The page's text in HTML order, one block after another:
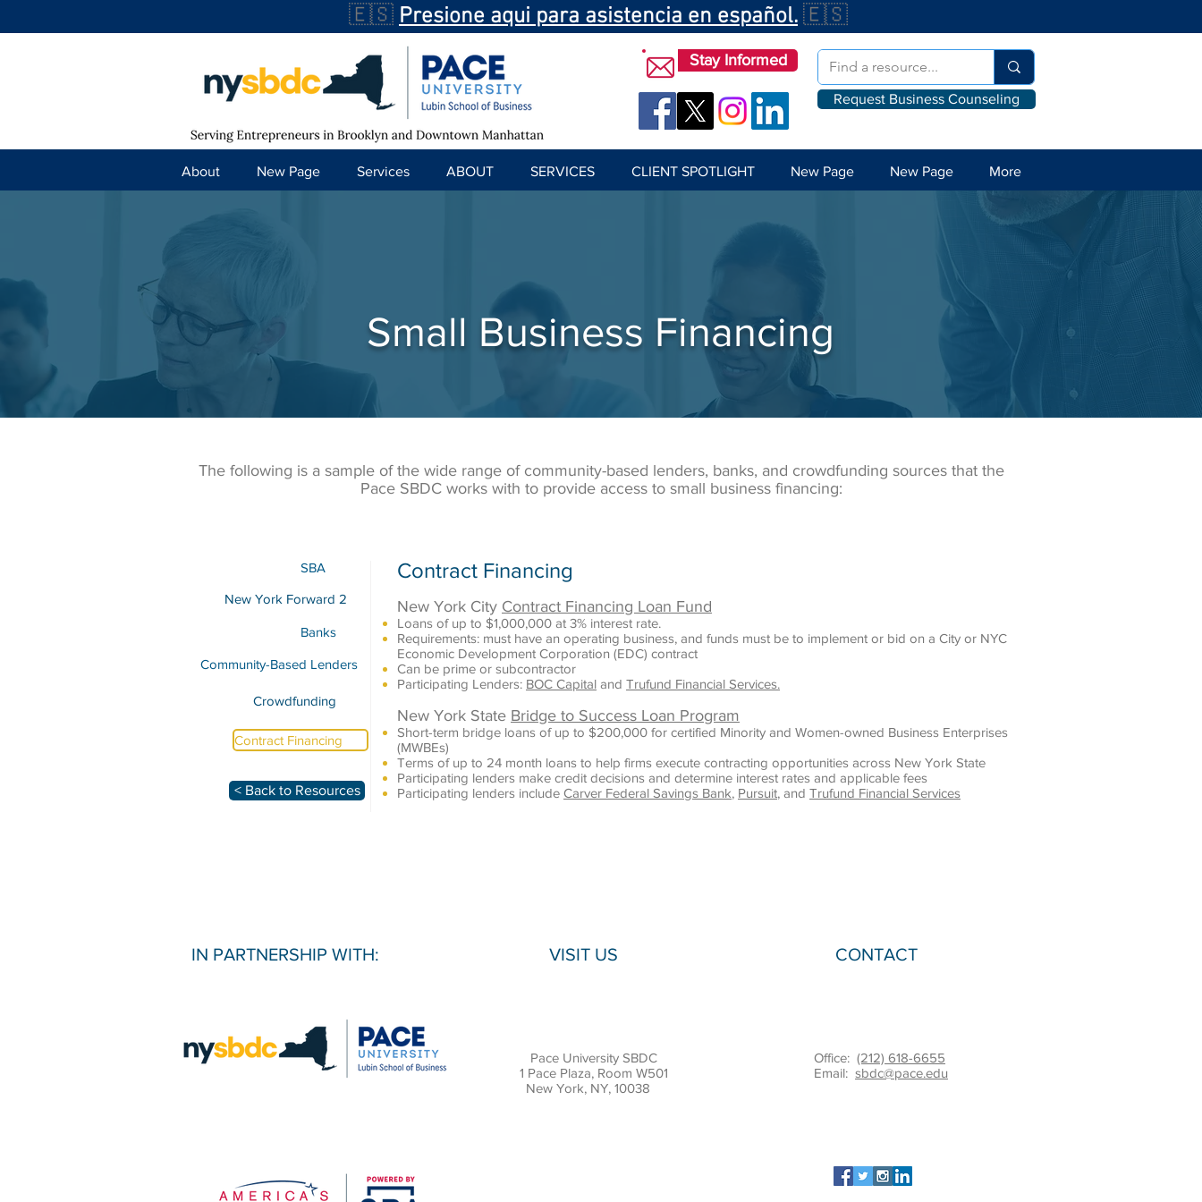
🇪🇸 Presione aqui para asistencia en español. 🇪🇸
Stay Informed
Request Business Counseling
About New Page Services ABOUT SERVICES CLIENT SPOTLIGHT New Page New Page More
Small Business Financing
The following is a sample of the wide range of community-based lenders, banks, and crowdfunding sources that the
Pace SBDC works with to provide access to small business financing:
Contract Financing
New York City Contract Financing Loan Fund
Loans of up to $1,000,000 at 3% interest rate.
Requirements: must have an operating business, and funds must be to implement or bid on a City or NYC
Economic Development Corporation (EDC) contract
Can be prime or subcontractor
Participating Lenders: BOC Capital and Trufund Financial Services.
New York State Bridge to Success Loan Program
Short-term bridge loans of up to $200,000 for certified Minority and Women-owned Business Enterprises
(MWBEs)
Terms of up to 24 month loans to help firms execute contracting opportunities across New York State
Participating lenders make credit decisions and determine interest rates and applicable fees
Participating lenders include Carver Federal Savings Bank, Pursuit, and Trufund Financial Services
SBA
Banks
Community-Based Lenders
Crowdfunding
Contract Financing
New York Forward 2
< Back to Resources
IN PARTNERSHIP WITH: VISIT US
Pace University SBDC
1 Pace Plaza, Room W501
New York, NY, 10038
CONTACT
Office: (212) 618-6655
Email: sbdc@pace.edu